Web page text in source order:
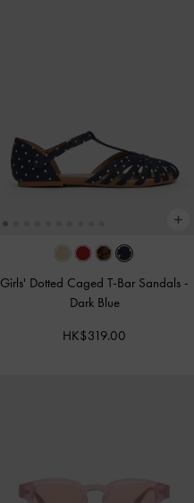
Girls' Dotted Caged T-Bar Sandals -
Dark Blue
HK$319.00